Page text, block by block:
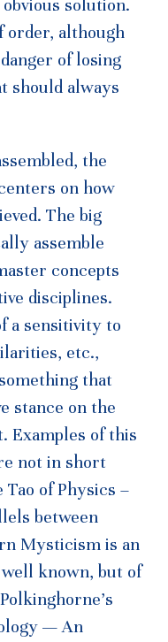
solution.
order, although
of losing
should always
the
on how
The big
assemble
concepts
disciplines.
a sensitivity to
etc.,
that
stance on the
Examples of this
not in short
Tao of Physics –
between
Mysticism is an
well known, but of
— An